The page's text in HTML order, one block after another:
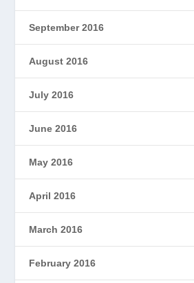
September 2016
August 2016
July 2016
June 2016
May 2016
April 2016
March 2016
February 2016